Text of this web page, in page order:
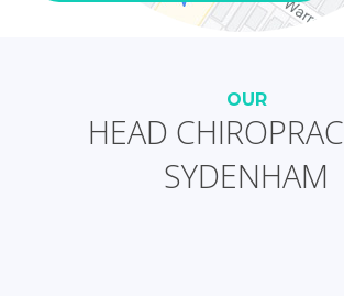
OUR
HEAD
SYDENHAM